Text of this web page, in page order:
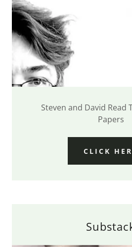
Steven and David Read
Papers
CLICK